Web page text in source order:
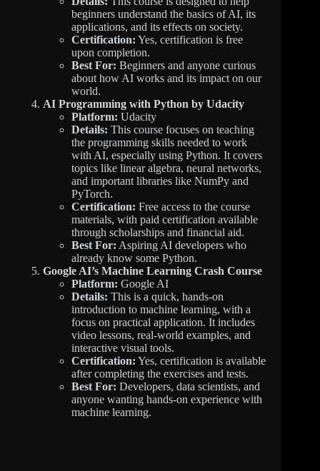
beginners understand the basics of AI, its
applications, and its effects on society.
Certification: Yes, certification is free
upon completion.
Best For: Beginners and anyone curious
about how AI works and its impact on our
world.
AI Programming with Python by Udacity
Platform: Udacity
Details: This course focuses on teaching
the programming skills needed to work
with AI, especially using Python. It covers
topics like linear algebra, neural networks,
and important libraries like NumPy and
PyTorch.
Certification: Free access to the course
materials, with paid certification available
through scholarships and financial aid.
Best For: Aspiring AI developers who
already know some Python.
Google AI’s Machine Learning Crash Course
Platform: Google AI
Details: This is a quick, hands-on
introduction to machine learning, with a
focus on practical application. It includes
video lessons, real-world examples, and
interactive visual tools.
Certification: Yes, certification is available
after completing the exercises and tests.
Best For: Developers, data scientists, and
anyone wanting hands-on experience with
machine learning.